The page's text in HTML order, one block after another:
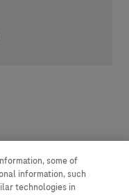
Facebook
via twittervia e-
some of
information, such
technologies in